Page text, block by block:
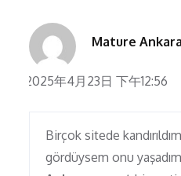
Mature
2025年4月23日 下午12:56
Birçok sitede
gördüysem onu